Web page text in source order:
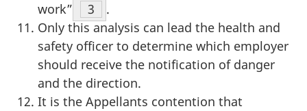
work”
Footnote
3
.
Only this analysis can lead the health and
safety officer to determine which employer
should receive the notification of danger
and the direction.
It is the Appellants contention that